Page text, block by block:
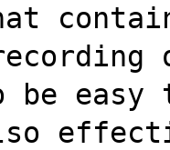
be easy